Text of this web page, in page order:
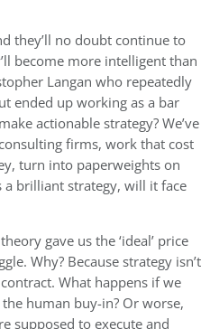
they’ll no doubt continue to
become more intelligent than
Langan who repeatedly
ended up working as a bar
actionable strategy? We’ve
firms, work that cost
turn into paperweights on
a brilliant strategy, will it face
gave us the ‘ideal’ price
Why? Because strategy isn’t
What happens if we
human buy-in? Or worse,
supposed to execute and